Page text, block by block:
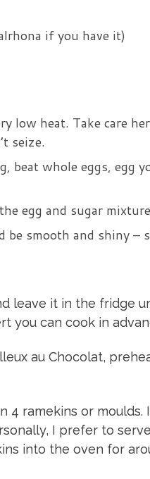
if you have it)
low heat. Take care
seize.
beat whole eggs, egg
egg and sugar
be smooth and shiny
leave it in the fridge
you can cook in
au Chocolat,
4 ramekins or
I prefer to
into the oven for